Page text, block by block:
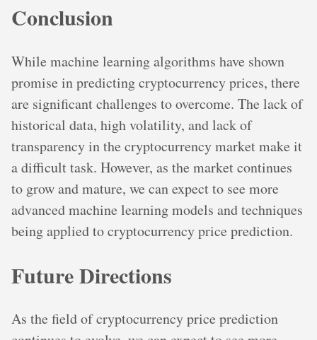
Conclusion
While machine learning algorithms have shown
promise in predicting cryptocurrency prices, there
are significant challenges to overcome. The lack of
historical data, high volatility, and lack of
transparency in the cryptocurrency market make it
a difficult task. However, as the market continues
to grow and mature, we can expect to see more
advanced machine learning models and techniques
being applied to cryptocurrency price prediction.
Future Directions
As the field of cryptocurrency price prediction